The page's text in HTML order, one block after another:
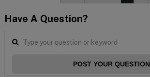
Have A Question?
POST YOUR QUESTION